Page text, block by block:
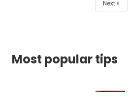
Next
Most popular tips